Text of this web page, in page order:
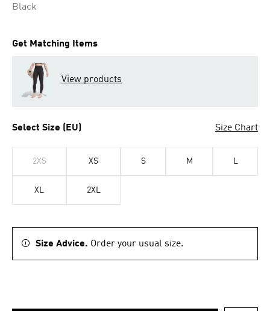
Black
Get Matching Items
View products
Select Size (EU) Size Chart
2XS XS S M L
XL 2XL
Size Advice. Order your usual size.